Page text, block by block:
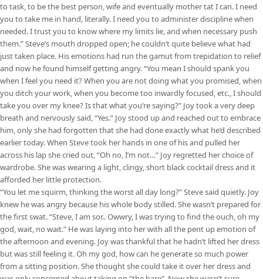
to task, to be the best person, wife and eventually mother tat I can. I need
you to take me in hand, literally. I need you to administer discipline when
needed. I trust you to know where my limits lie, and when necessary push
them.” Steve’s mouth dropped open; he couldn’t quite believe what had
just taken place. His emotions had run the gamut from trepidation to relief
and now he found himself getting angry. “You mean I should spank you
when I feel you need it? When you are not doing what you promised, when
you ditch your work, when you become too inwardly focused, etc., I should
take you over my knee? Is that what you’re saying?” Joy took a very deep
breath and nervously said, “Yes.” Joy stood up and reached out to embrace
him, only she had forgotten that she had done exactly what he’d described
earlier today. When Steve took her hands in one of his and pulled her
across his lap she cried out, “Oh no, I’m not…” Joy regretted her choice of
wardrobe. She was wearing a light, clingy, short black cocktail dress and it
afforded her little protection.
“You let me squirm, thinking the worst all day long?” Steve said quietly. Joy
knew he was angry because his whole body stilled. She wasn’t prepared for
the first swat. “Steve, I am sor.. Owwry, I was trying to find the ouch, oh my
god, wait, no wait.” He was laying into her with all the pent up emotion of
the afternoon and evening. Joy was thankful that he hadn’t lifted her dress
but was still feeling it. Oh my god, how can he generate so much power
from a sitting position. She thought she could take it over her dress and